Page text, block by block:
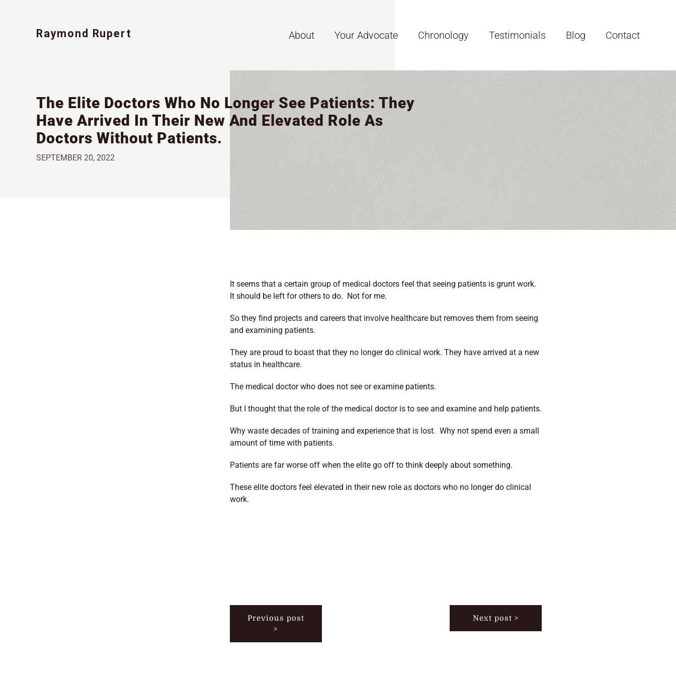
About Your Advocate Chronology Testimonials Blog Contact
The Elite Doctors Who No Longer See Patients: They
Have Arrived In Their New And Elevated Role As
Doctors Without Patients.
SEPTEMBER 20, 2022
It seems that a certain group of medical doctors feel that seeing patients is grunt work.
It should be left for others to do. Not for me.
So they find projects and careers that involve healthcare but removes them from seeing
and examining patients.
They are proud to boast that they no longer do clinical work. They have arrived at a new
status in healthcare.
The medical doctor who does not see or examine patients.
But I thought that the role of the medical doctor is to see and examine and help patients.
Why waste decades of training and experience that is lost. Why not spend even a small
amount of time with patients.
Patients are far worse off when the elite go off to think deeply about something.
These elite doctors feel elevated in their new role as doctors who no longer do clinical
work.
Previous post
>
Next post >